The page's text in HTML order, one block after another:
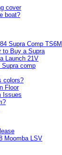
cover
boat?
Supra Comp TS6M
to Buy a Supra
Launch 21V
Supra comp
colors?
Floor
Issues
Moomba LSV